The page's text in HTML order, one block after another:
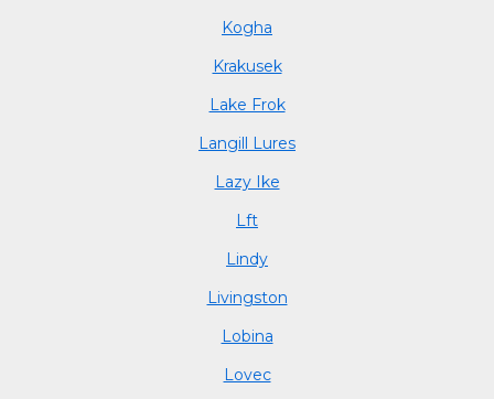
Kogha
Krakusek
Lake Frok
Langill Lures
Lazy Ike
Lft
Lindy
Livingston
Lobina
Lovec